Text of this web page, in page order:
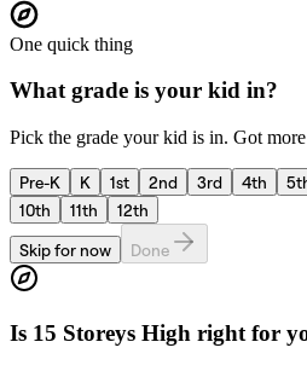
One quick thing
What grade is your kid in?
Pick the grade your kid is in. Got
Pre-K K 1st 2nd 3rd 4th
10th
11th
12th
Skip for now
Done
Is 15 Storeys High right for